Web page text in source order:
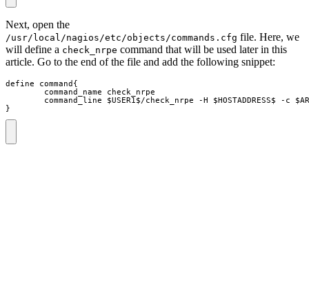
Next, open the
/usr/local/nagios/etc/objects/commands.cfg file. Here, we
will define a check_nrpe command that will be used later in this
article. Go to the end of the file and add the following snippet:
}